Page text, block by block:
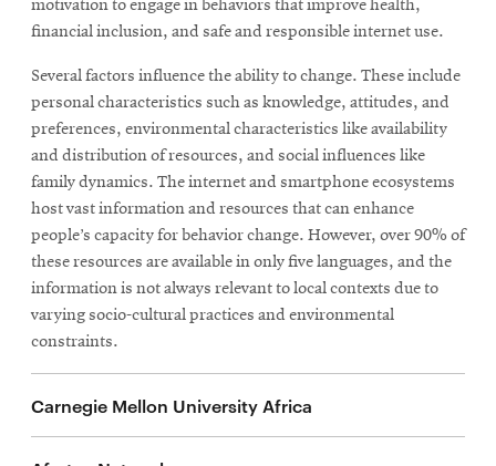
motivation to engage in behaviors that improve health,
financial inclusion, and safe and responsible internet use.
Several factors influence the ability to change. These include
personal characteristics such as knowledge, attitudes, and
preferences, environmental characteristics like availability
and distribution of resources, and social influences like
family dynamics. The internet and smartphone ecosystems
host vast information and resources that can enhance
people’s capacity for behavior change. However, over 90% of
these resources are available in only five languages, and the
information is not always relevant to local contexts due to
varying socio-cultural practices and environmental
constraints.
Carnegie Mellon University Africa